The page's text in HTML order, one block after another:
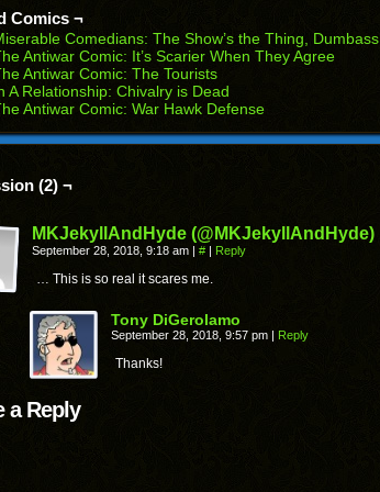
Comics ¬
Comedians: The Show’s the Thing, Dumbass
Antiwar Comic: It’s Scarier When They Agree
Antiwar Comic: The Tourists
A Relationship: Chivalry is Dead
Antiwar Comic: War Hawk Defense
(2) ¬
MKJekyllAndHyde (@MKJekyllAndHyde)
September 28, 2018, 9:18 am | # | Reply
… This is so real it scares me.
Tony DiGerolamo
September 28, 2018, 9:57 pm | Reply
Thanks!
a Reply